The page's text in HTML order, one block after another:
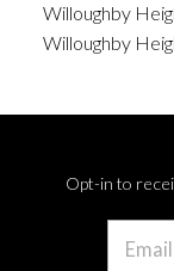
Willoughby
Willoughby
Opt-in to